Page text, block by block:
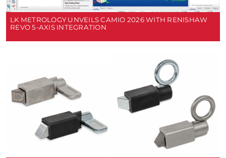
LK METROLOGY UNVEILS CAMIO 2026 WITH RENISHAW
REVO 5-AXIS INTEGRATION